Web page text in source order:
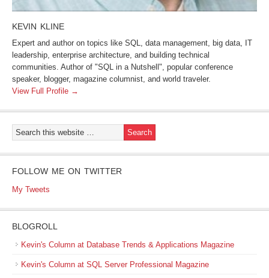
KEVIN KLINE
Expert and author on topics like SQL, data management, big data, IT
leadership, enterprise architecture, and building technical
communities. Author of "SQL in a Nutshell", popular conference
speaker, blogger, magazine columnist, and world traveler.
View Full Profile →
FOLLOW ME ON TWITTER
My Tweets
BLOGROLL
Kevin's Column at Database Trends & Applications Magazine
Kevin's Column at SQL Server Professional Magazine